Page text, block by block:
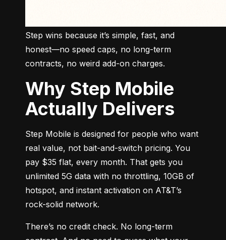
Step wins because it’s simple, fast, and
honest—no speed caps, no long-term
contracts, no weird add-on charges.
Why Step Mobile
Actually Delivers
Step Mobile is designed for people who want
real value, not bait-and-switch pricing. You
pay $35 flat, every month. That gets you
unlimited 5G data with no throttling, 10GB of
hotspot, and instant activation on AT&T’s
rock-solid network.
There’s no credit check. No long-term